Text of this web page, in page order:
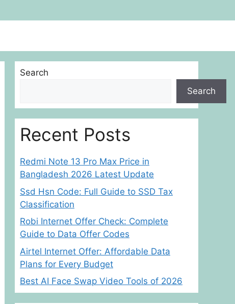
Search
Search
Recent Posts
Redmi Note 13 Pro Max Price in
Bangladesh 2026 Latest Update
Ssd Hsn Code: Full Guide to SSD Tax
Classification
Robi Internet Offer Check: Complete
Guide to Data Offer Codes
Airtel Internet Offer: Affordable Data
Plans for Every Budget
Best AI Face Swap Video Tools of 2026